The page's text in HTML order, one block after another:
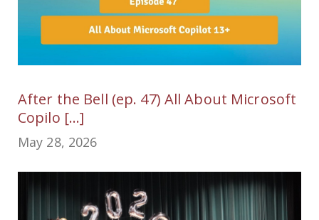
After the Bell (ep. 47) All About Microsoft
Copilo [...]
May 28, 2026